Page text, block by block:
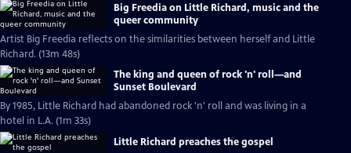
Big Freedia on Little Richard, music and the
queer community
Artist Big Freedia reflects on the similarities between herself and Little
Richard. (13m 48s)
The king and queen of rock 'n' roll—and
Sunset Boulevard
By 1985, Little Richard had abandoned rock 'n' roll and was living in a
hotel in L.A. (1m 33s)
Little Richard preaches the gospel